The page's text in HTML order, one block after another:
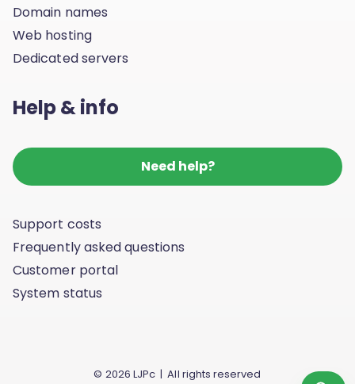
Domain names
Web hosting
Dedicated servers
Help & info
Need help?
Support costs
Frequently asked questions
Customer portal
System status
© 2026 LJPc | All rights reserved